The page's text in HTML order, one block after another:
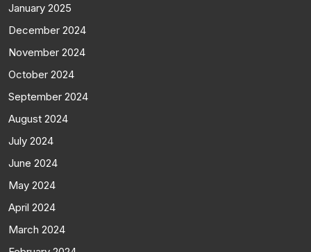
January 2025
December 2024
November 2024
October 2024
September 2024
August 2024
July 2024
June 2024
May 2024
April 2024
March 2024